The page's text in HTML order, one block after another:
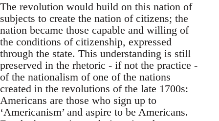
The revolution would build on this nation of
subjects to create the nation of citizens; the
nation became those capable and willing of
the conditions of citizenship, expressed
through the state. This understanding is still
preserved in the rhetoric - if not the practice -
of the nationalism of one of the nations
created in the revolutions of the late 1700s:
Americans are those who sign up to
‘Americanism’ and aspire to be Americans.